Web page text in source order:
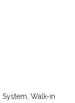
System, Walk-in